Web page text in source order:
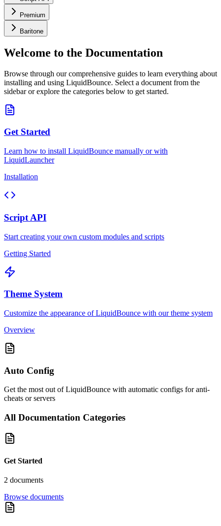
Premium
Baritone
Welcome to the Documentation
Browse through our comprehensive guides to learn everything about
installing and using LiquidBounce. Select a document from the
sidebar or explore the categories below to get started.
Get Started
Learn how to install LiquidBounce manually or with
LiquidLauncher
Installation
Script API
Start creating your own custom modules and scripts
Getting Started
Theme System
Customize the appearance of LiquidBounce with our theme system
Overview
Auto Config
Get the most out of LiquidBounce with automatic configs for anti-
cheats or servers
All Documentation Categories
Get Started
2 documents
Browse documents